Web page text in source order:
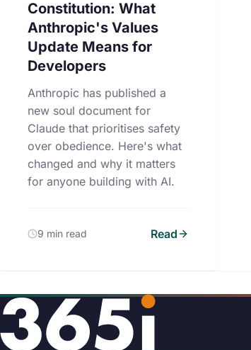
Constitution: What
Anthropic's Values
Update Means for
Developers
Anthropic has published a
new soul document for
Claude that prioritises safety
over obedience. Here's what
changed and why it matters
for anyone building with AI.
9 min read Read